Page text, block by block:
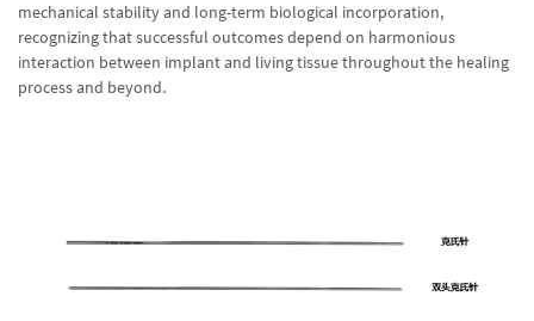
mechanical stability and long-term biological incorporation,
recognizing that successful outcomes depend on harmonious
interaction between implant and living tissue throughout the healing
process and beyond.